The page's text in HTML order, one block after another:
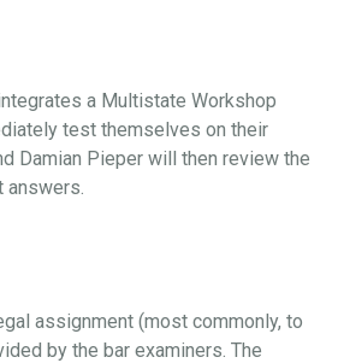
a Multistate Workshop
test themselves on their
Damian Pieper will then review the
answers.
assignment (most commonly, to
by the bar examiners. The